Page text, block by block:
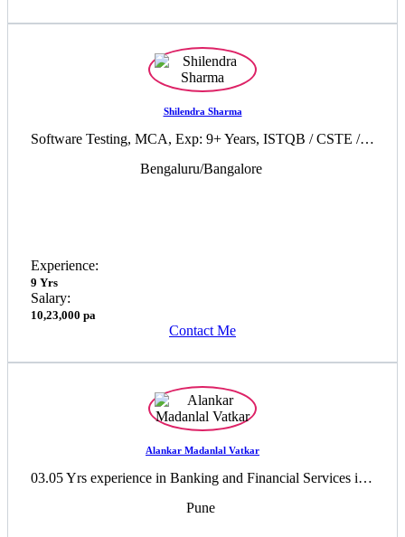
Shilendra Sharma
Software Testing, MCA, Exp: 9+ Years, ISTQB / CSTE / Prince2 certified Professional / 35 PDU of PMP
Bengaluru/Bangalore
Experience:
9 Yrs
Salary:
10,23,000 pa
Contact Me
Alankar Madanlal Vatkar
03.05 Yrs experience in Banking and Financial Services industry
Pune